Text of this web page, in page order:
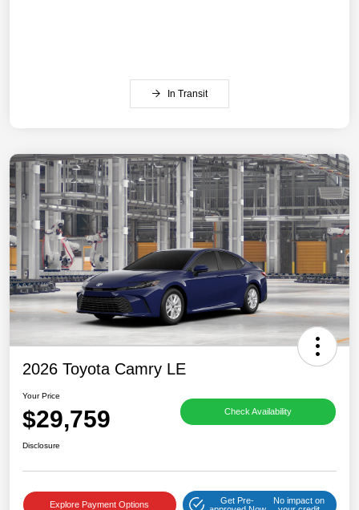
In Transit
2026 Toyota Camry LE
Your Price
$29,759 Check Availability
Disclosure
Explore Payment Options
Get Pre-
No impact on